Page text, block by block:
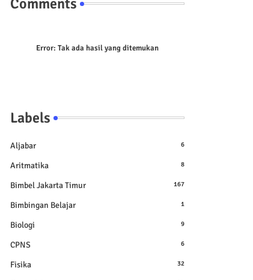
Comments
Error: Tak ada hasil yang ditemukan
Labels
Aljabar 6
Aritmatika 8
Bimbel Jakarta Timur 167
Bimbingan Belajar 1
Biologi 9
CPNS 6
Fisika 32